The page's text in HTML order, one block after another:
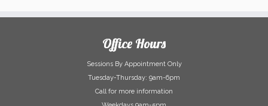
Office Hours
Sessions By Appointment Only
Tuesday-Thursday: 9am-6pm
Call for more information